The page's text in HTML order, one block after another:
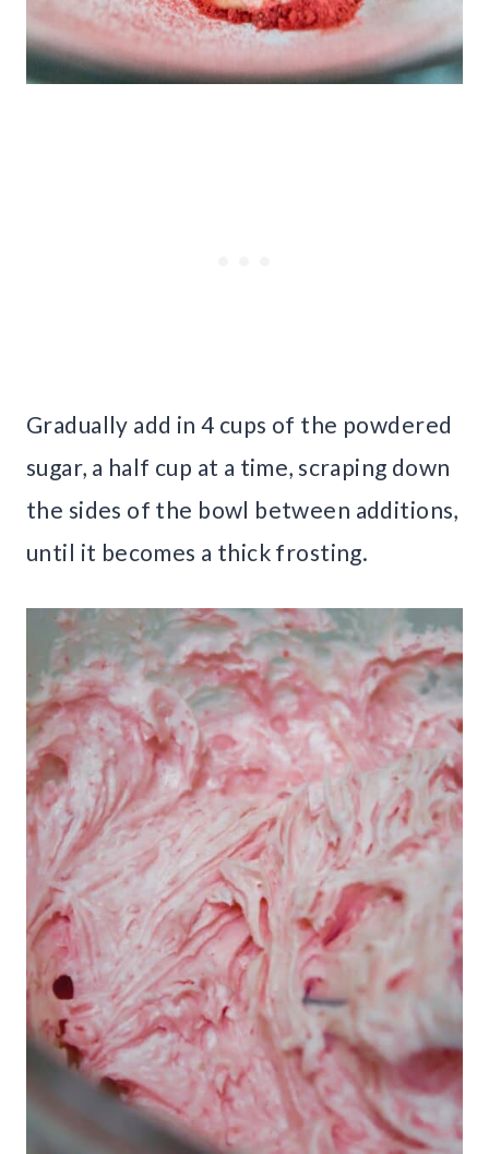
Gradually add in 4 cups of the powdered
sugar, a half cup at a time, scraping down
the sides of the bowl between additions,
until it becomes a thick frosting.